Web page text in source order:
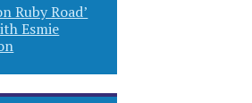
Ruby Road’
Esmie